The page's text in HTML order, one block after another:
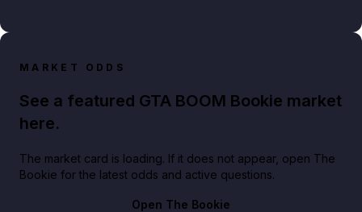
MARKET ODDS
See a featured GTA BOOM Bookie market
here.
The market card is loading. If it does not appear, open The
Bookie for the latest odds and active questions.
Open The Bookie